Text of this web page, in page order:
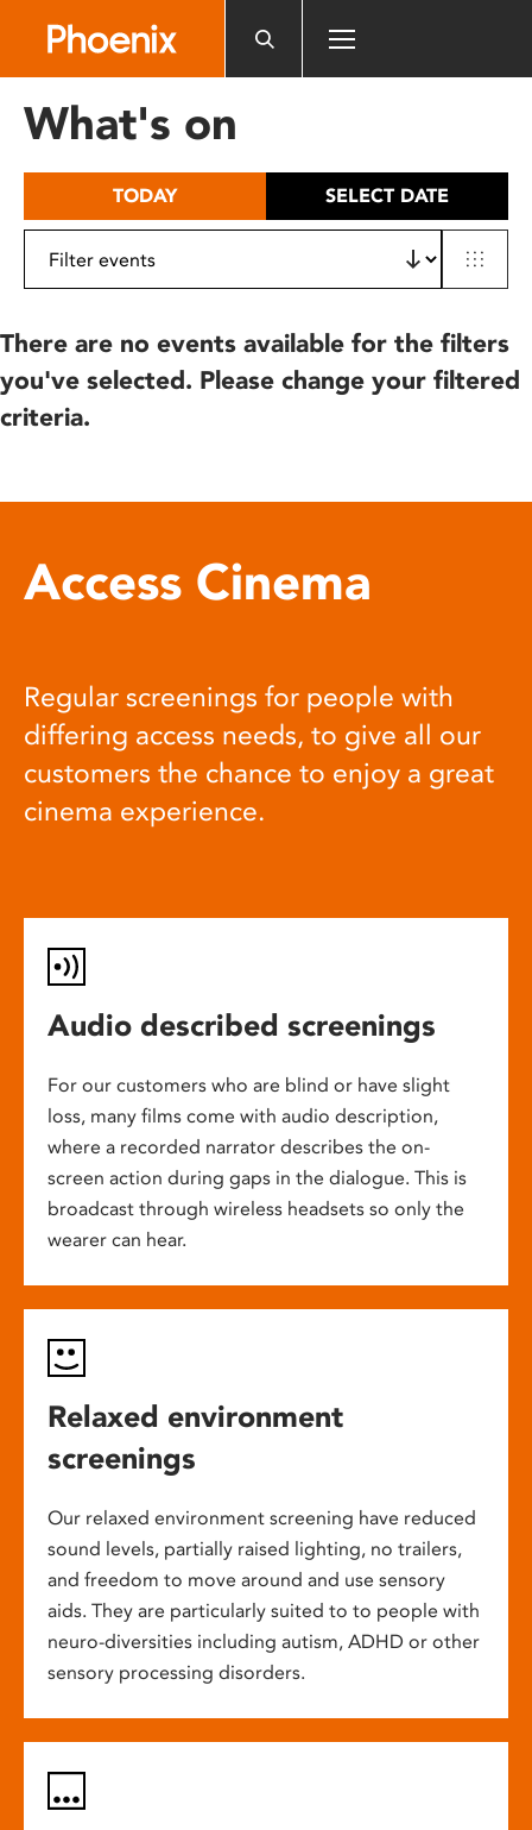
includes
What's on
TODAY SELECT DATE
There are no events available for the filters
you've selected. Please change your filtered
criteria.
Access Cinema
Regular screenings for people with
differing access needs, to give all our
customers the chance to enjoy a great
cinema experience.
Audio described screenings
For our customers who are blind or have slight
loss, many films come with audio description,
where a recorded narrator describes the on-
screen action during gaps in the dialogue. This is
broadcast through wireless headsets so only the
wearer can hear.
Relaxed environment
screenings
Our relaxed environment screening have reduced
sound levels, partially raised lighting, no trailers,
and freedom to move around and use sensory
aids. They are particularly suited to to people with
neuro-diversities including autism, ADHD or other
sensory processing disorders.